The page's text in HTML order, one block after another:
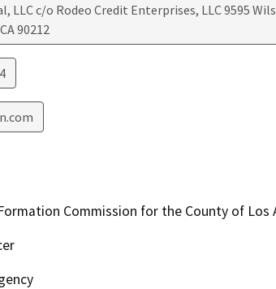
LLC c/o Rodeo Credit Enterprises, LLC 9595
CA90212
Commission for the County of Los